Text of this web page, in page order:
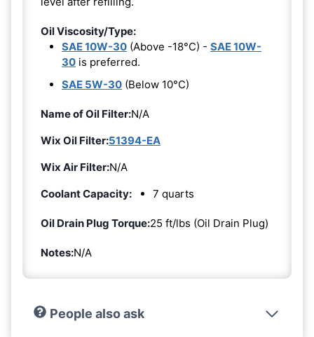
Oil Viscosity/Type:
SAE 10W-30 (Above -18°C) - SAE 10W-
30 is preferred.
SAE 5W-30 (Below 10°C)
Name of Oil Filter:N/A
Wix Oil Filter:51394-EA
Wix Air Filter:N/A
Coolant Capacity:
7 quarts
Oil Drain Plug Torque:25 ft/lbs (Oil Drain Plug)
Notes:N/A
People also ask